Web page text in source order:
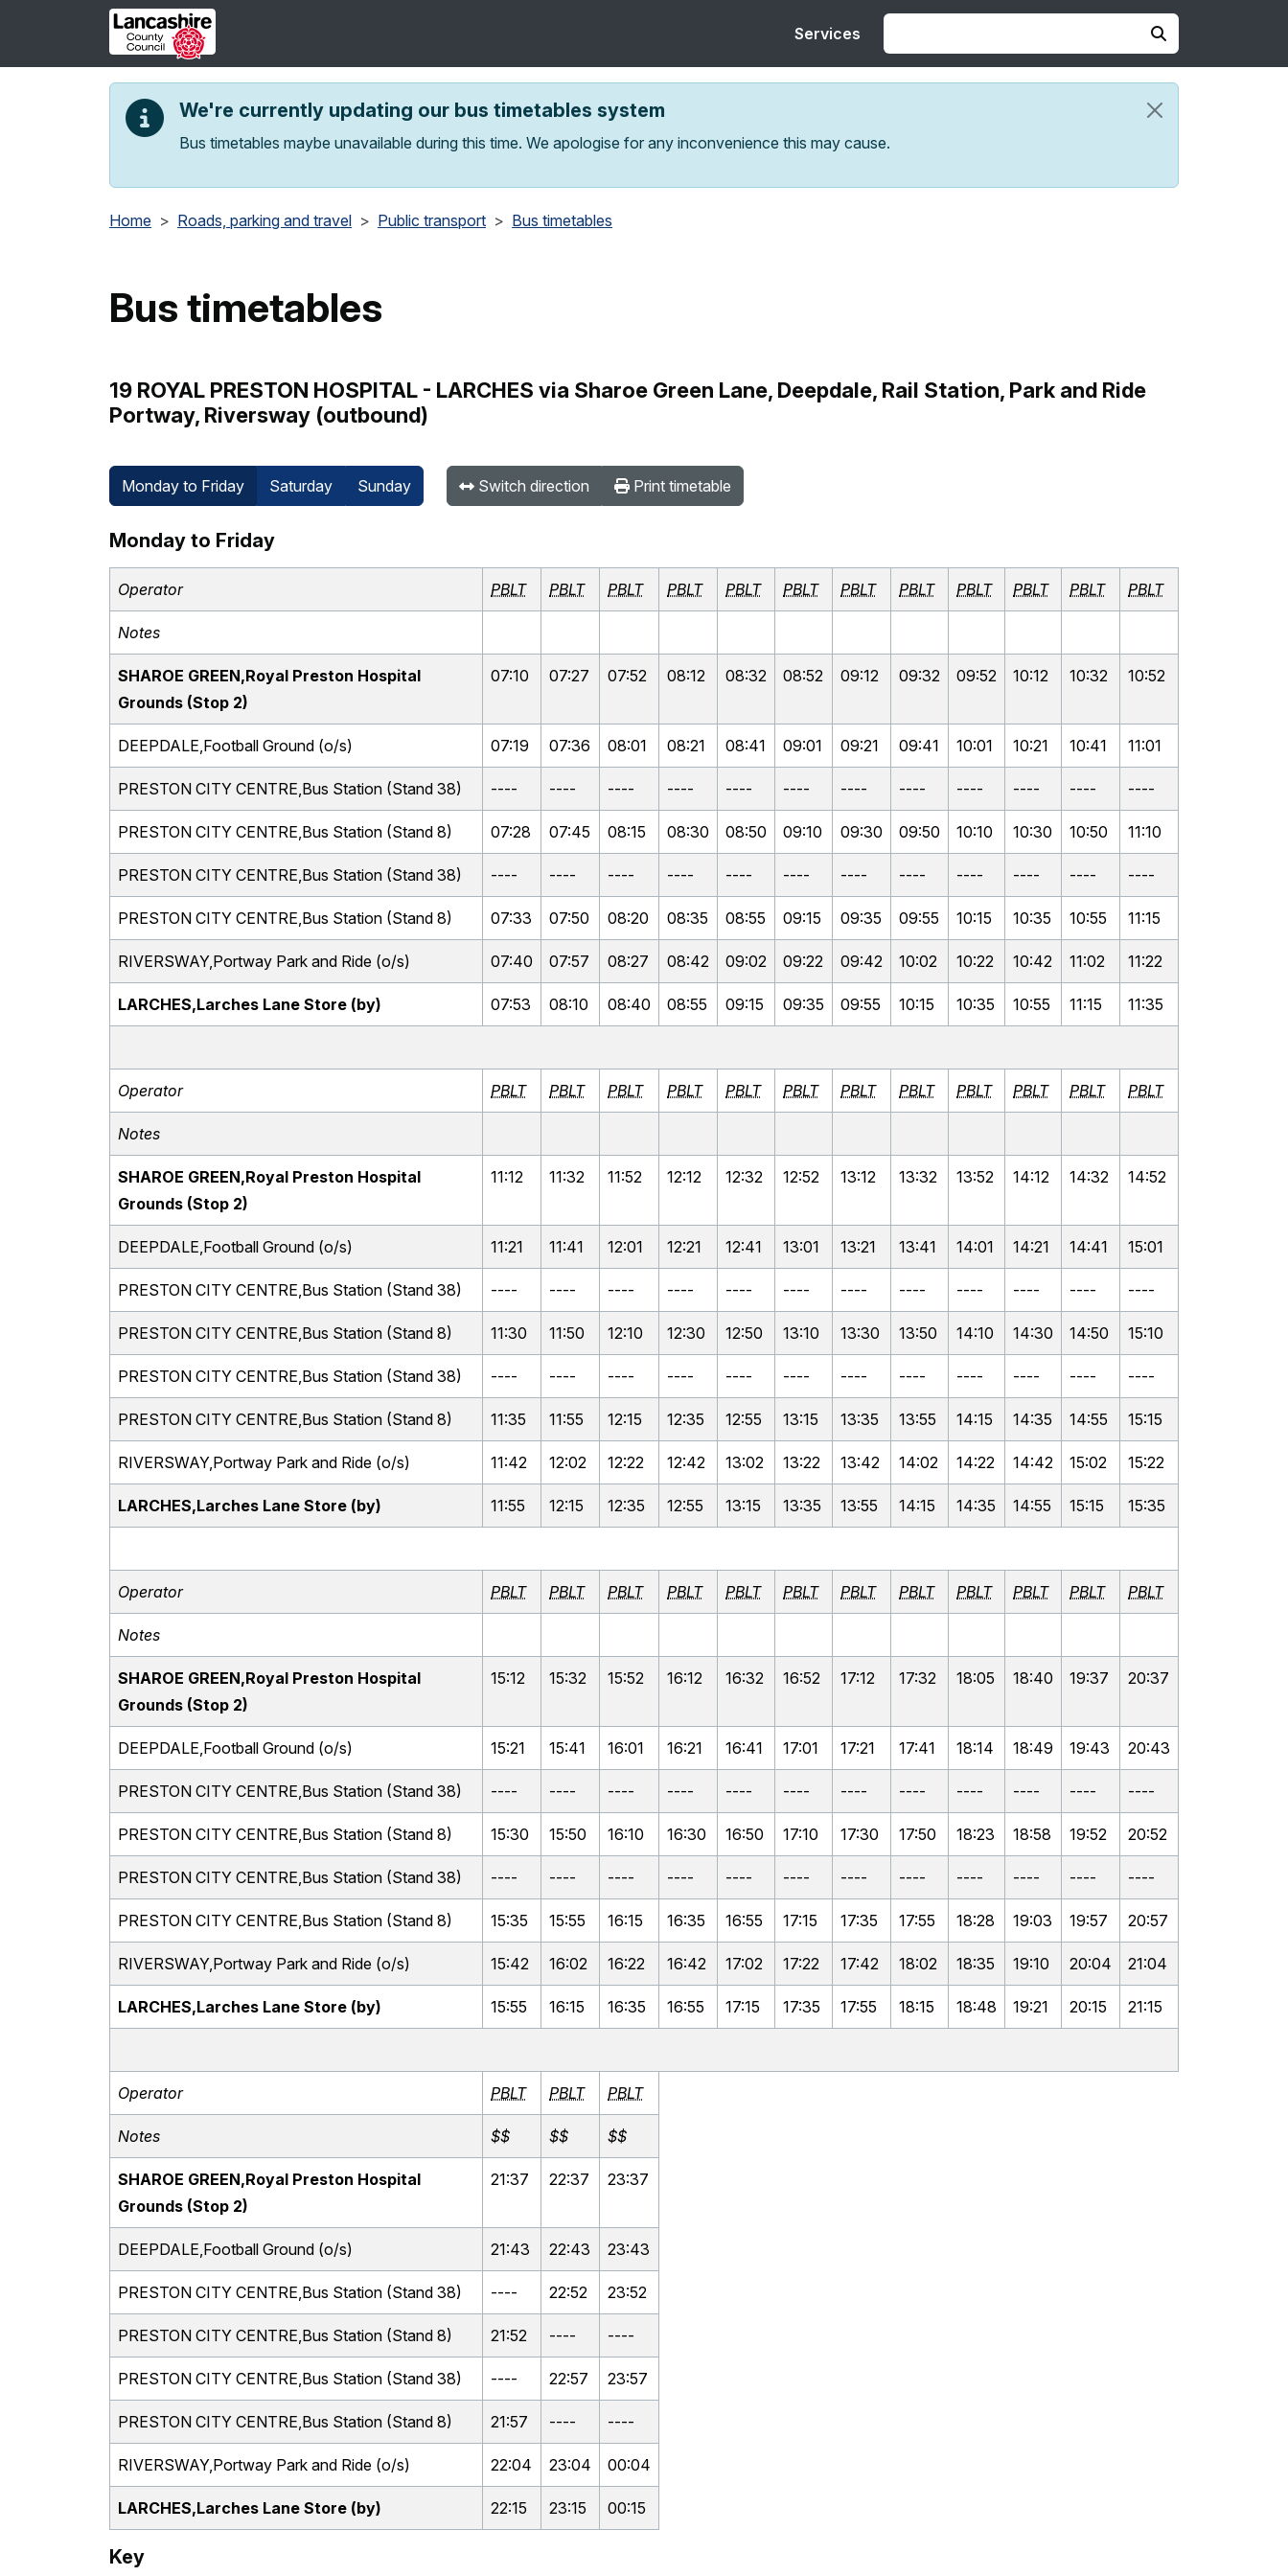
Skip to main content
Services
We're currently updating our bus timetables system
Bus timetables maybe unavailable during this time. We apologise for any inconvenience this may cause.
Home Roads, parking and travel Public transport Bus timetables
Bus timetables
19 ROYAL PRESTON HOSPITAL - LARCHES via Sharoe Green Lane, Deepdale, Rail Station, Park and Ride
Portway, Riversway (outbound)
Monday to Friday Saturday Sunday Switch direction Print timetable
Monday to Friday
Operator PBLT PBLT PBLT PBLT PBLT PBLT PBLT PBLT PBLT PBLT PBLT PBLT
Notes
SHAROE GREEN,Royal Preston Hospital
Grounds (Stop 2)
07:10 07:27 07:52 08:12 08:32 08:52 09:12 09:32 09:52 10:12 10:32 10:52
DEEPDALE,Football Ground (o/s) 07:19 07:36 08:01 08:21 08:41 09:01 09:21 09:41 10:01 10:21 10:41 11:01
PRESTON CITY CENTRE,Bus Station (Stand 38) ---- ---- ---- ---- ---- ---- ---- ---- ---- ---- ---- ----
PRESTON CITY CENTRE,Bus Station (Stand 8) 07:28 07:45 08:15 08:30 08:50 09:10 09:30 09:50 10:10 10:30 10:50 11:10
PRESTON CITY CENTRE,Bus Station (Stand 38) ---- ---- ---- ---- ---- ---- ---- ---- ---- ---- ---- ----
PRESTON CITY CENTRE,Bus Station (Stand 8) 07:33 07:50 08:20 08:35 08:55 09:15 09:35 09:55 10:15 10:35 10:55 11:15
RIVERSWAY,Portway Park and Ride (o/s) 07:40 07:57 08:27 08:42 09:02 09:22 09:42 10:02 10:22 10:42 11:02 11:22
LARCHES,Larches Lane Store (by) 07:53 08:10 08:40 08:55 09:15 09:35 09:55 10:15 10:35 10:55 11:15 11:35
Operator PBLT PBLT PBLT PBLT PBLT PBLT PBLT PBLT PBLT PBLT PBLT PBLT
Notes
SHAROE GREEN,Royal Preston Hospital
Grounds (Stop 2)
11:12 11:32 11:52 12:12 12:32 12:52 13:12 13:32 13:52 14:12 14:32 14:52
DEEPDALE,Football Ground (o/s) 11:21 11:41 12:01 12:21 12:41 13:01 13:21 13:41 14:01 14:21 14:41 15:01
PRESTON CITY CENTRE,Bus Station (Stand 38) ---- ---- ---- ---- ---- ---- ---- ---- ---- ---- ---- ----
PRESTON CITY CENTRE,Bus Station (Stand 8) 11:30 11:50 12:10 12:30 12:50 13:10 13:30 13:50 14:10 14:30 14:50 15:10
PRESTON CITY CENTRE,Bus Station (Stand 38) ---- ---- ---- ---- ---- ---- ---- ---- ---- ---- ---- ----
PRESTON CITY CENTRE,Bus Station (Stand 8) 11:35 11:55 12:15 12:35 12:55 13:15 13:35 13:55 14:15 14:35 14:55 15:15
RIVERSWAY,Portway Park and Ride (o/s) 11:42 12:02 12:22 12:42 13:02 13:22 13:42 14:02 14:22 14:42 15:02 15:22
LARCHES,Larches Lane Store (by) 11:55 12:15 12:35 12:55 13:15 13:35 13:55 14:15 14:35 14:55 15:15 15:35
Operator PBLT PBLT PBLT PBLT PBLT PBLT PBLT PBLT PBLT PBLT PBLT PBLT
Notes
SHAROE GREEN,Royal Preston Hospital
Grounds (Stop 2)
15:12 15:32 15:52 16:12 16:32 16:52 17:12 17:32 18:05 18:40 19:37 20:37
DEEPDALE,Football Ground (o/s) 15:21 15:41 16:01 16:21 16:41 17:01 17:21 17:41 18:14 18:49 19:43 20:43
PRESTON CITY CENTRE,Bus Station (Stand 38) ---- ---- ---- ---- ---- ---- ---- ---- ---- ---- ---- ----
PRESTON CITY CENTRE,Bus Station (Stand 8) 15:30 15:50 16:10 16:30 16:50 17:10 17:30 17:50 18:23 18:58 19:52 20:52
PRESTON CITY CENTRE,Bus Station (Stand 38) ---- ---- ---- ---- ---- ---- ---- ---- ---- ---- ---- ----
PRESTON CITY CENTRE,Bus Station (Stand 8) 15:35 15:55 16:15 16:35 16:55 17:15 17:35 17:55 18:28 19:03 19:57 20:57
RIVERSWAY,Portway Park and Ride (o/s) 15:42 16:02 16:22 16:42 17:02 17:22 17:42 18:02 18:35 19:10 20:04 21:04
LARCHES,Larches Lane Store (by) 15:55 16:15 16:35 16:55 17:15 17:35 17:55 18:15 18:48 19:21 20:15 21:15
Operator PBLT PBLT PBLT
Notes $$ $$ $$
SHAROE GREEN,Royal Preston Hospital
Grounds (Stop 2)
21:37 22:37 23:37
DEEPDALE,Football Ground (o/s) 21:43 22:43 23:43
PRESTON CITY CENTRE,Bus Station (Stand 38) ---- 22:52 23:52
PRESTON CITY CENTRE,Bus Station (Stand 8) 21:52 ---- ----
PRESTON CITY CENTRE,Bus Station (Stand 38) ---- 22:57 23:57
PRESTON CITY CENTRE,Bus Station (Stand 8) 21:57 ---- ----
RIVERSWAY,Portway Park and Ride (o/s) 22:04 23:04 00:04
LARCHES,Larches Lane Store (by) 22:15 23:15 00:15
Key